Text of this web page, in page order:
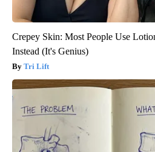
Crepey Skin: Most People Use
Instead (It's Genius)
Tri Lift